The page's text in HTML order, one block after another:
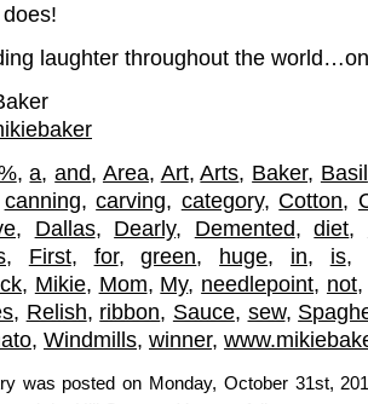
laughter throughout the
,a,and, Area, Art,Arts, Baker, Basil
canning,carving, category, Cotton,
, Dallas, Dearly, Demented,diet,
, First, for,green, huge, in, is,
, Mikie, Mom, My, needlepoint, not
, Relish, ribbon, Sauce, sew,
, Windmills, winner,
was posted on Monday, October 31st,